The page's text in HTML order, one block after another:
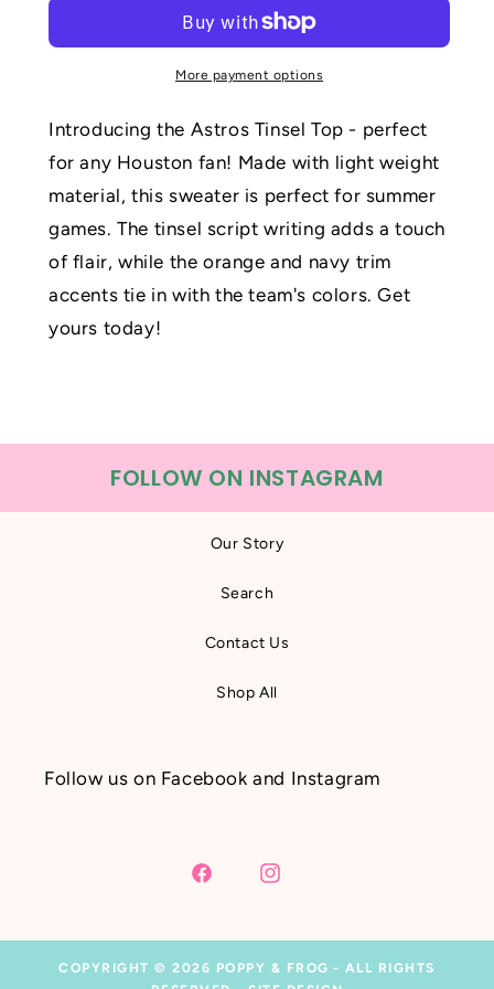
More payment options
Introducing the Astros Tinsel Top - perfect
for any Houston fan! Made with light weight
material, this sweater is perfect for summer
games. The tinsel script writing adds a touch
of flair, while the orange and navy trim
accents tie in with the team's colors. Get
yours today!
FOLLOW ON INSTAGRAM
Our Story
Search
Contact Us
Shop All
Follow us on Facebook and Instagram
Facebook Instagram
COPYRIGHT © 2026 POPPY & FROG - ALL RIGHTS